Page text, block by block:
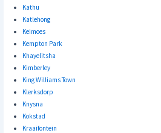
Kathu
Katlehong
Keimoes
Kempton Park
Khayelitsha
Kimberley
King Williams Town
Klerksdorp
Knysna
Kokstad
Kraaifontein